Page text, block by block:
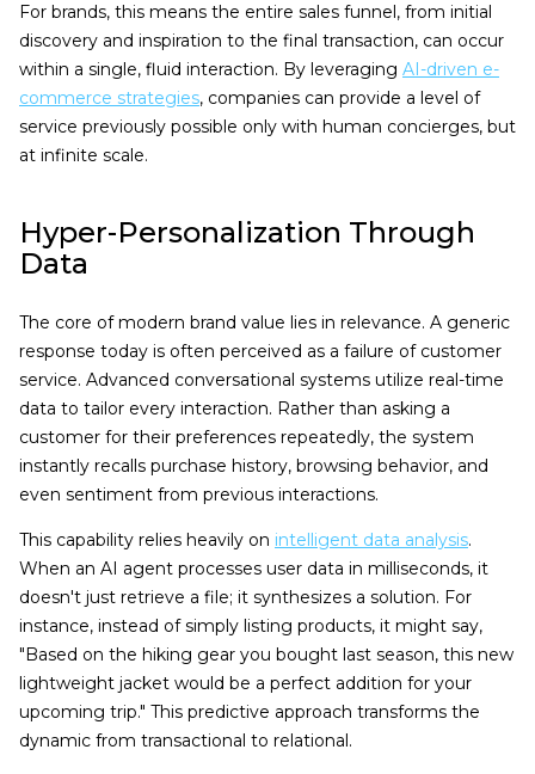
For brands, this means the entire sales funnel, from initial
discovery and inspiration to the final transaction, can occur
within a single, fluid interaction. By leveraging AI-driven e-
commerce strategies, companies can provide a level of
service previously possible only with human concierges, but
at infinite scale.
Hyper-Personalization Through
Data
The core of modern brand value lies in relevance. A generic
response today is often perceived as a failure of customer
service. Advanced conversational systems utilize real-time
data to tailor every interaction. Rather than asking a
customer for their preferences repeatedly, the system
instantly recalls purchase history, browsing behavior, and
even sentiment from previous interactions.
This capability relies heavily on intelligent data analysis.
When an AI agent processes user data in milliseconds, it
doesn't just retrieve a file; it synthesizes a solution. For
instance, instead of simply listing products, it might say,
"Based on the hiking gear you bought last season, this new
lightweight jacket would be a perfect addition for your
upcoming trip." This predictive approach transforms the
dynamic from transactional to relational.